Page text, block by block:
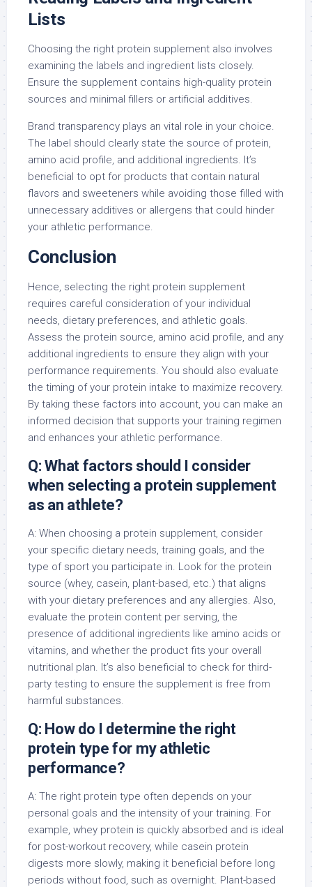
Lists
Choosing the right protein supplement also involves
examining the labels and ingredient lists closely.
Ensure the supplement contains high-quality protein
sources and minimal fillers or artificial additives.
Brand transparency plays an vital role in your choice.
The label should clearly state the source of protein,
amino acid profile, and additional ingredients. It’s
beneficial to opt for products that contain natural
flavors and sweeteners while avoiding those filled with
unnecessary additives or allergens that could hinder
your athletic performance.
Conclusion
Hence, selecting the right protein supplement
requires careful consideration of your individual
needs, dietary preferences, and athletic goals.
Assess the protein source, amino acid profile, and any
additional ingredients to ensure they align with your
performance requirements. You should also evaluate
the timing of your protein intake to maximize recovery.
By taking these factors into account, you can make an
informed decision that supports your training regimen
and enhances your athletic performance.
Q: What factors should I consider
when selecting a protein supplement
as an athlete?
A: When choosing a protein supplement, consider
your specific dietary needs, training goals, and the
type of sport you participate in. Look for the protein
source (whey, casein, plant-based, etc.) that aligns
with your dietary preferences and any allergies. Also,
evaluate the protein content per serving, the
presence of additional ingredients like amino acids or
vitamins, and whether the product fits your overall
nutritional plan. It’s also beneficial to check for third-
party testing to ensure the supplement is free from
harmful substances.
Q: How do I determine the right
protein type for my athletic
performance?
A: The right protein type often depends on your
personal goals and the intensity of your training. For
example, whey protein is quickly absorbed and is ideal
for post-workout recovery, while casein protein
digests more slowly, making it beneficial before long
periods without food, such as overnight. Plant-based